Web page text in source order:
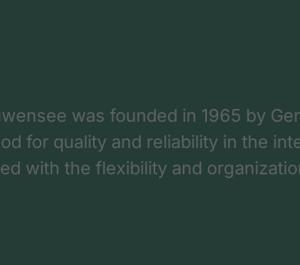
was founded in 1965 by
for quality and reliability in the
with the flexibility and